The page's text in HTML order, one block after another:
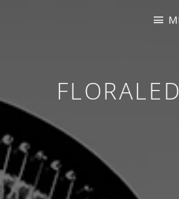
CONTEMPORARY